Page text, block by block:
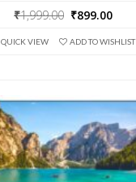
₹1,999.00 Original
was:
₹899.00
is:
QUICK VIEW ADD TO WISHLIST